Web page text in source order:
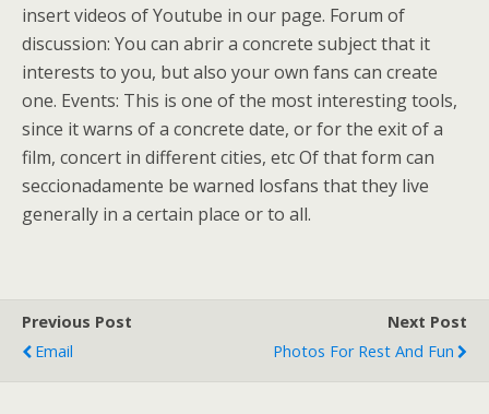
insert videos of Youtube in our page. Forum of
discussion: You can abrir a concrete subject that it
interests to you, but also your own fans can create
one. Events: This is one of the most interesting tools,
since it warns of a concrete date, or for the exit of a
film, concert in different cities, etc Of that form can
seccionadamente be warned losfans that they live
generally in a certain place or to all.
Previous Post
Email
Next Post
Photos For Rest And Fun